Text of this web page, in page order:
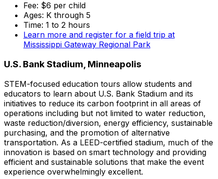
Fee: $6 per child
Ages: K through 5
Time: 1 to 2 hours
Learn more and register for a field trip at
Mississippi Gateway Regional Park
U.S. Bank Stadium, Minneapolis
STEM-focused education tours allow students and
educators to learn about U.S. Bank Stadium and its
initiatives to reduce its carbon footprint in all areas of
operations including but not limited to water reduction,
waste reduction/diversion, energy efficiency, sustainable
purchasing, and the promotion of alternative
transportation. As a LEED-certified stadium, much of the
innovation is based on smart technology and providing
efficient and sustainable solutions that make the event
experience overwhelmingly excellent.